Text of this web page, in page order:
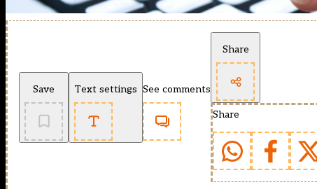
Save Text settings See comments
Share
Share